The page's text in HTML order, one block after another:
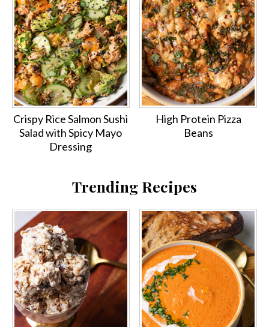
Crispy Rice Salmon Sushi
Salad with Spicy Mayo
Dressing
High Protein Pizza
Beans
Trending Recipes